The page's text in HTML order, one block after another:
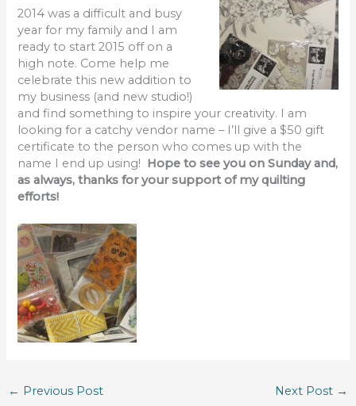
2014 was a difficult and busy
year for my family and I am
ready to start 2015 off on a
high note. Come help me
celebrate this new addition to
my business (and new studio!)
and find something to inspire your creativity. I am
looking for a catchy vendor name – I’ll give a $50 gift
certificate to the person who comes up with the
name I end up using! Hope to see you on Sunday and,
as always, thanks for your support of my quilting
efforts!
← Previous Post Next Post →